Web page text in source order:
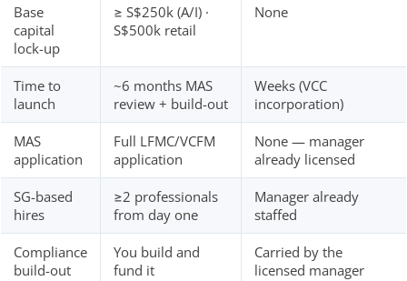
Base
capital
lock-up
≥ S$250k (A/I) ·
S$500k retail
None
Time to
launch
~6 months MAS
review + build-out
Weeks (VCC
incorporation)
MAS
application
Full LFMC/VCFM
application
None — manager
already licensed
SG-based
hires
≥2 professionals
from day one
Manager already
staffed
Compliance
build-out
You build and
fund it
Carried by the
licensed manager